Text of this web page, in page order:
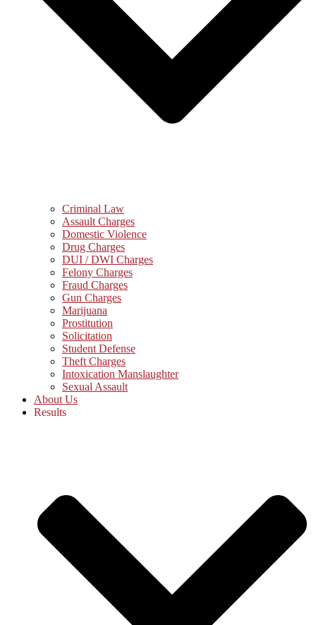
Criminal Law
Assault Charges
Domestic Violence
Drug Charges
DUI / DWI Charges
Felony Charges
Fraud Charges
Gun Charges
Marijuana
Prostitution
Solicitation
Student Defense
Theft Charges
Intoxication Manslaughter
Sexual Assault
About Us
Results